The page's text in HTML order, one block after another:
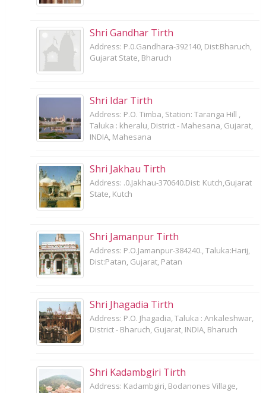
Shri Gandhar Tirth
Address: P.0.Gandhara-392140, Dist:Bharuch,
Gujarat State, Bharuch
Shri Idar Tirth
Address: P.O. Timba, Station: Taranga Hill ,
Taluka : kheralu, District - Mahesana, Gujarat,
INDIA, Mahesana
Shri Jakhau Tirth
Address: .0.Jakhau-370640.Dist: Kutch,Gujarat
State, Kutch
Shri Jamanpur Tirth
Address: P.O.Jamanpur-384240., Taluka:Harij,
Dist:Patan, Gujarat, Patan
Shri Jhagadia Tirth
Address: P.O. Jhagadia, Taluka : Ankaleshwar,
District - Bharuch, Gujarat, INDIA, Bharuch
Shri Kadambgiri Tirth
Address: Kadambgiri, Bodanones Village,